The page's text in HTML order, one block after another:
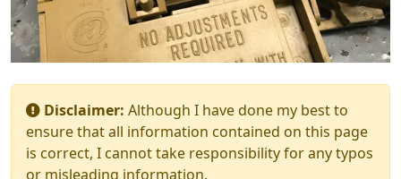
Disclaimer: Although I have done my best to
ensure that all information contained on this page
is correct, I cannot take responsibility for any typos
or misleading information.